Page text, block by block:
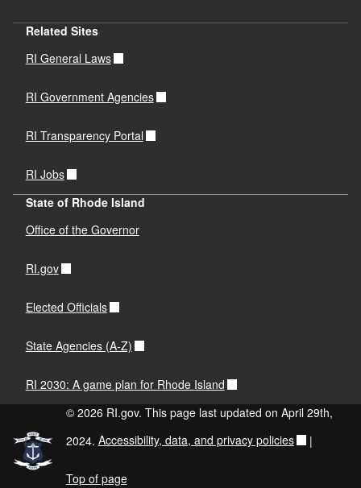
Related Sites
RI General Laws
RI Government Agencies
RI Transparency Portal
RI Jobs
State of Rhode Island
Office of the Governor
RI.gov
Elected Officials
State Agencies (A-Z)
RI 2030: A game plan for Rhode Island
© 2026 RI.gov. This page last updated on April 29th,
2024. Accessibility, data, and privacy policies |
Top of page